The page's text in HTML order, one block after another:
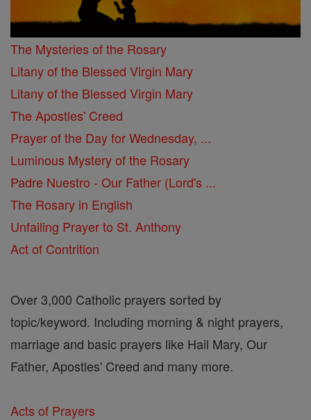
The Mysteries of the Rosary
Litany of the Blessed Virgin Mary
Litany of the Blessed Virgin Mary
The Apostles' Creed
Prayer of the Day for Wednesday, ...
Luminous Mystery of the Rosary
Padre Nuestro - Our Father (Lord's ...
The Rosary in English
Unfailing Prayer to St. Anthony
Act of Contrition
Over 3,000 Catholic prayers sorted by
topic/keyword. Including morning & night prayers,
marriage and basic prayers like Hail Mary, Our
Father, Apostles' Creed and many more.
Acts of Prayers